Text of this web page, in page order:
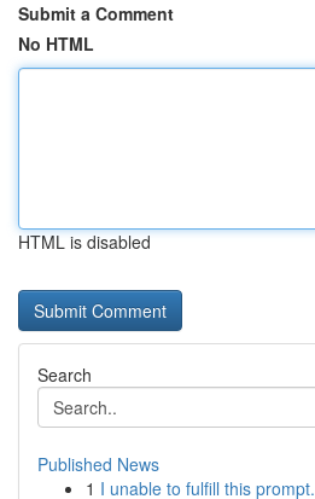
Submit a Comment
No HTML
HTML is disabled
Search
Published News
1 I unable to fulfill this prompt.